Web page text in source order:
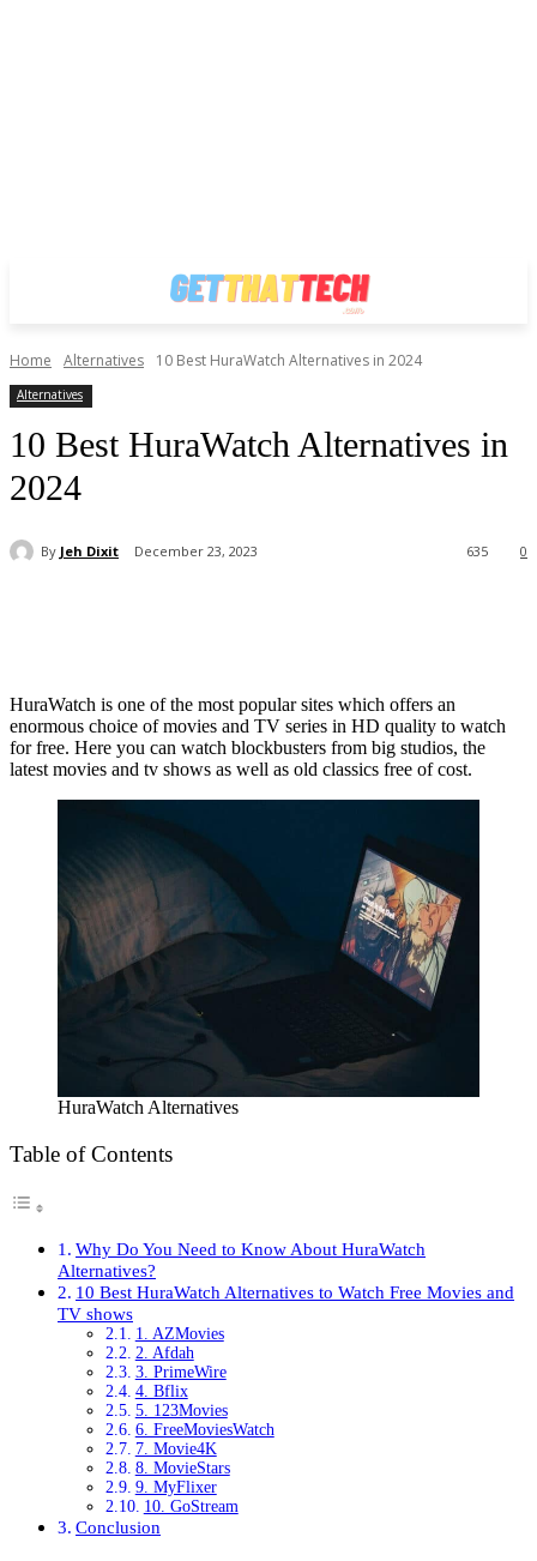
Home Alternatives 10 Best HuraWatch Alternatives in 2024
Alternatives
10 Best HuraWatch Alternatives in
2024
By Jeh Dixit December 23, 2023 0
635
HuraWatch is one of the most popular sites which offers an
enormous choice of movies and TV series in HD quality to watch
for free. Here you can watch blockbusters from big studios, the
latest movies and tv shows as well as old classics free of cost.
HuraWatch Alternatives
Table of Contents
Why Do You Need to Know About HuraWatch
Alternatives?
10 Best HuraWatch Alternatives to Watch Free Movies and
TV shows
1. AZMovies
2. Afdah
3. PrimeWire
4. Bflix
5. 123Movies
6. FreeMoviesWatch
7. Movie4K
8. MovieStars
9. MyFlixer
10. GoStream
Conclusion